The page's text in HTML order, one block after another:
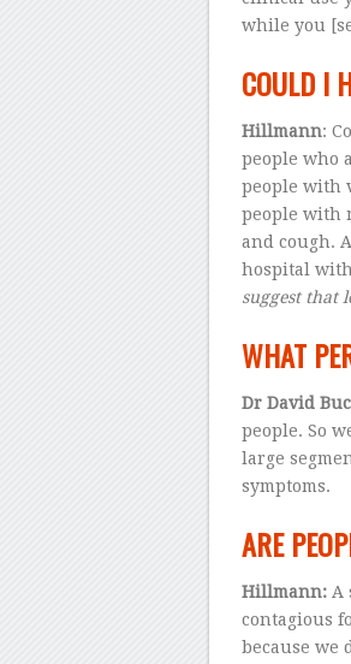
while you
COULD I
Hillmann:
people who
people with
people with
and cough.
hospital
suggest that
WHAT
Dr David
people. So
large
symptoms.
ARE
Hillmann: A
contagious
because we